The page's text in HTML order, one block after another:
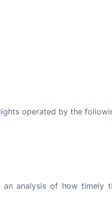
operated by the
analysis of how timely